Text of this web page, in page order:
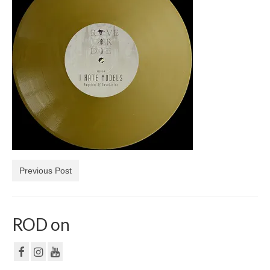
NF
PRIVACY POLICY
CONTACT
Previous Post
ROD on